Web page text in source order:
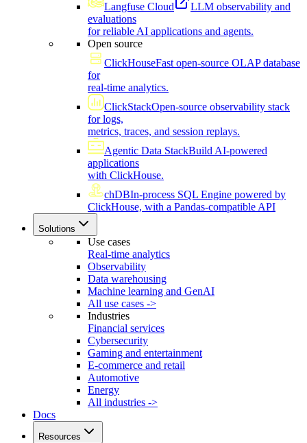
Langfuse Cloud
LLM observability and
evaluations
for reliable AI applications and agents.
Open source
ClickHouseFast open-source OLAP database
for
real-time analytics.
ClickStackOpen-source observability stack
for logs,
metrics, traces, and session replays.
Agentic Data StackBuild AI-powered
applications
with ClickHouse.
chDBIn-process SQL Engine powered by
ClickHouse, with a Pandas-compatible API
Solutions
Use cases
Real-time analytics
Observability
Data warehousing
Machine learning and GenAI
All use cases ->
Industries
Financial services
Cybersecurity
Gaming and entertainment
E-commerce and retail
Automotive
Energy
All industries ->
Docs
Resources